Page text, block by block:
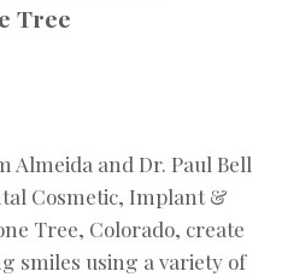
Tree
Almeida and Dr. Paul Bell
Cosmetic, Implant &
Tree, Colorado, create
smiles using a variety of